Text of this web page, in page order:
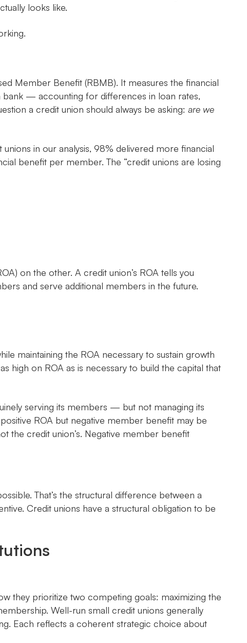
looks like.
Member Benefit (RBMB). It measures the financial
— accounting for differences in loan rates,
a credit union should always be asking: are we
in our analysis, 98% delivered more financial
benefit per member. The “credit unions are losing
on the other. A credit union’s ROA tells you
and serve additional members in the future.
maintaining the ROA necessary to sustain growth
high on ROA as is necessary to build the capital that
serving its members — but not managing its
ROA but negative member benefit may be
the credit union’s. Negative member benefit
That’s the structural difference between a
Credit unions have a structural obligation to be
they prioritize two competing goals: maximizing the
Well-run small credit unions generally
Each reflects a coherent strategic choice about